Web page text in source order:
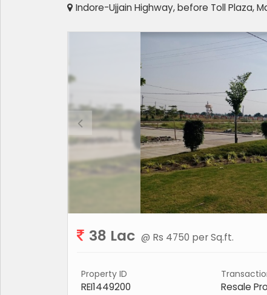
Indore-Ujjain Highway, before Toll Plaza,
38 Lac @ Rs 4750 per Sq.ft.
Property ID
REI1449200 Resale